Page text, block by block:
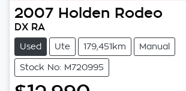
2007 Holden Rodeo
DX RA
Used Ute 179,451km Manual
Stock No: M720995